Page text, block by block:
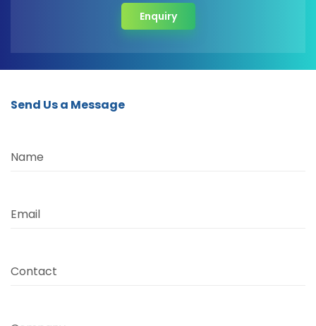
Enquiry
Send Us a Message
Name
Email
Contact